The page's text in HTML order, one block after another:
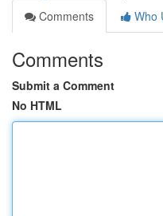
Comments
Who
Comments
Submit a Comment
No HTML